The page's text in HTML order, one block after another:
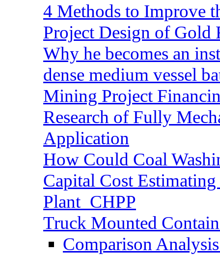
4 Methods to Improve
Project Design of Gold
Why he becomes an
dense medium vessel
Mining Project
Research of Fully
Application
How Could Coal
Capital Cost
Plant_CHPP
Truck Mounted
Comparison